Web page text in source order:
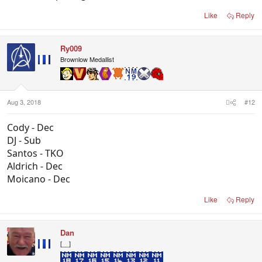
Like Reply
Ry009
Brownlow Medallist
Aug 3, 2018 #12
Cody - Dec
DJ - Sub
Santos - TKO
Aldrich - Dec
Moicano - Dec
Like Reply
Dan
[__]